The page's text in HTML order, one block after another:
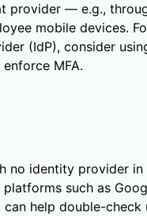
provider — e.g.,
mobile devices.
(IdP), consider
MFA.
no identity provider
platforms such as
can help double-